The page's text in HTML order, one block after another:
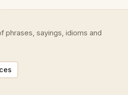
phrases, sayings, idioms and